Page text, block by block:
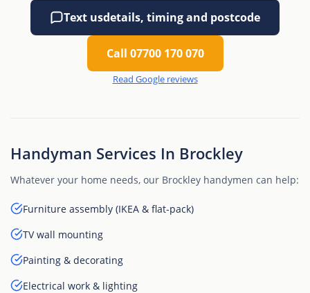
Text usdetails, timing and postcode
Call 07700 170 070
Read Google reviews
Handyman Services In Brockley
Whatever your home needs, our Brockley handymen can help:
Furniture assembly (IKEA & flat-pack)
TV wall mounting
Painting & decorating
Electrical work & lighting